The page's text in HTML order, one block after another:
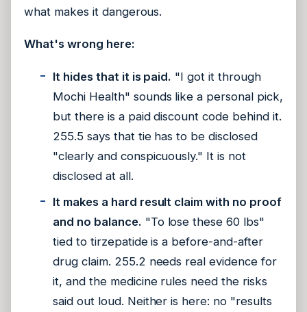
what makes it dangerous.
What's wrong here:
It hides that it is paid. "I got it through
Mochi Health" sounds like a personal pick,
but there is a paid discount code behind it.
255.5 says that tie has to be disclosed
"clearly and conspicuously." It is not
disclosed at all.
It makes a hard result claim with no proof
and no balance. "To lose these 60 lbs"
tied to tirzepatide is a before-and-after
drug claim. 255.2 needs real evidence for
it, and the medicine rules need the risks
said out loud. Neither is here: no "results